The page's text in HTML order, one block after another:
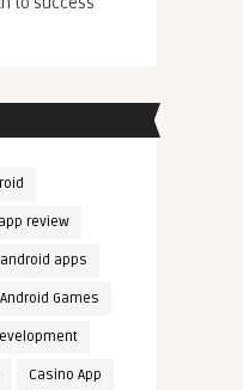
review
android apps
Android Games
Casino App